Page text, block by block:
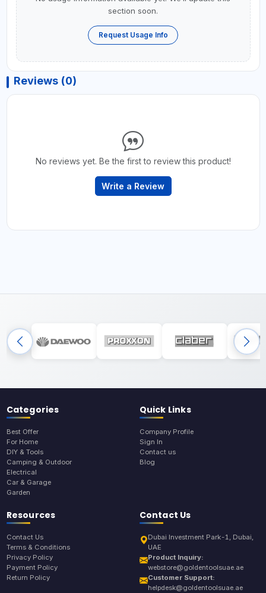
section soon.
Request Usage Info
Reviews (0)
No reviews yet. Be the first to review this product!
Write a Review
Categories
Best Offer
For Home
DIY & Tools
Camping & Outdoor
Electrical
Car & Garage
Garden
Quick Links
Company Profile
Sign In
Contact us
Blog
Resources
Contact Us
Terms & Conditions
Privacy Policy
Payment Policy
Return Policy
Contact Us
Dubai Investment Park-1, Dubai,
UAE
Product Inquiry:
webstore@goldentoolsuae.ae
Customer Support:
helpdesk@goldentoolsuae.ae